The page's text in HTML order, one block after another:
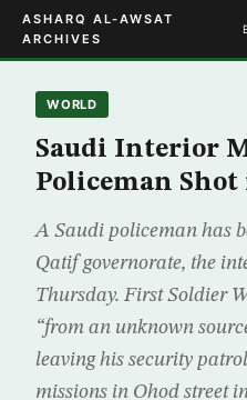
ASHARQ AL-AWSAT
ARCHIVES
WORLD
Saudi Interior
Policeman
A Saudi policeman has
Qatif governorate, the
Thursday. First Soldier
“from an unknown
leaving his security
missions in Ohod street